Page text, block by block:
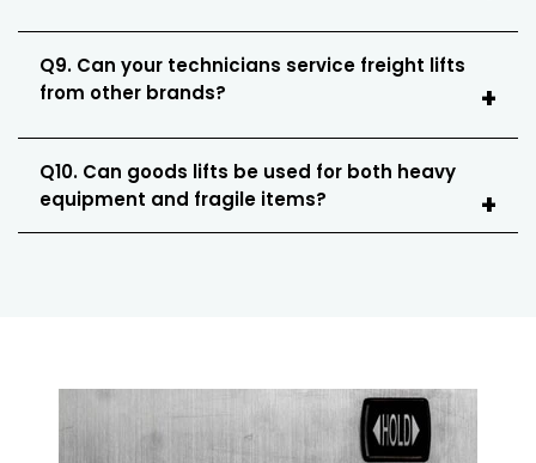
Q9. Can your technicians service freight lifts
from other brands?
Q10. Can goods lifts be used for both heavy
equipment and fragile items?